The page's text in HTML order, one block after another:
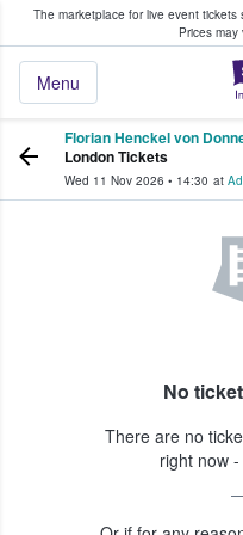
The marketplace for live event tickets
Prices
Menu
Fans Buy & Sell
Florian Henckel von
London Tickets
Wed 11 Nov 2026 • 14:30 at
No
There are no
right now